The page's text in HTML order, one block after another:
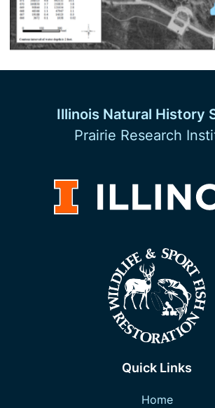
Illinois Natural History
Prairie Research
Quick Links
Home